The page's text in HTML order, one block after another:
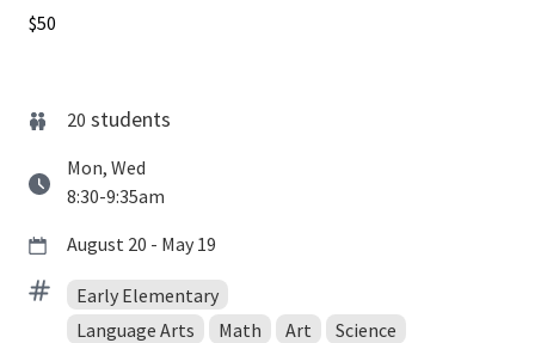
$50
20 students
Mon, Wed
8:30-9:35am
August 20 - May 19
Early Elementary
Language Arts
Math Art
Science